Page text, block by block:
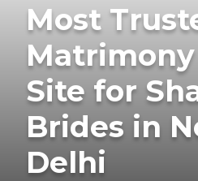
Most
Matrimony
Site for
Brides in
Delhi